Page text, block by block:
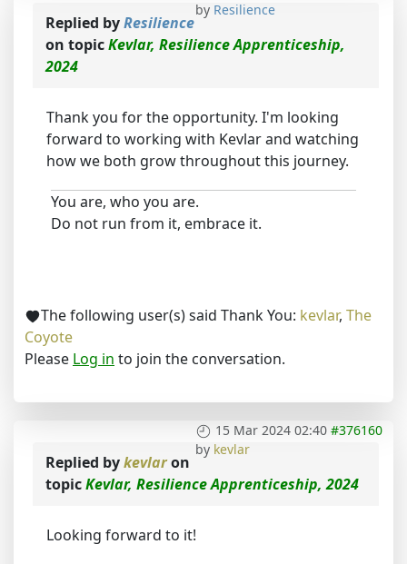
by Resilience
Replied byResilience
on topicKevlar, Resilience Apprenticeship,
2024
Thank you for the opportunity. I'm looking
forward to working with Kevlar and watching
how we both grow throughout this journey.
You are, who you are.
Do not run from it, embrace it.
The following user(s) said Thank You: kevlar, The
Coyote
Please Log in to join the conversation.
15 Mar 2024 02:40 #376160
by kevlar
Replied bykevlaron
topicKevlar, Resilience Apprenticeship, 2024
Looking forward to it!